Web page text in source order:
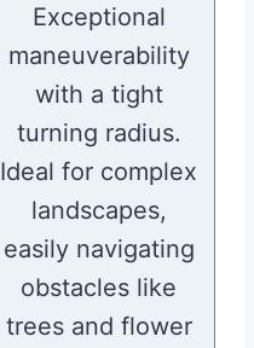
Exceptional
maneuverability
with a tight
turning radius.
Ideal for complex
landscapes,
easily navigating
obstacles like
trees and flower